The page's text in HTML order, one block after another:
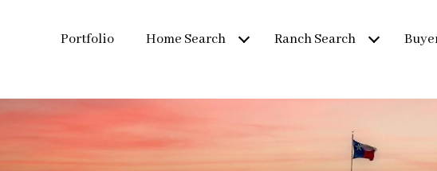
Portfolio Home Search Ranch Search